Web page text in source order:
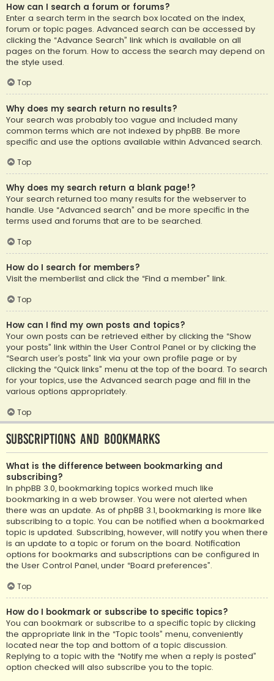
How can I search a forum or forums?
Enter a search term in the search box located on the index,
forum or topic pages. Advanced search can be accessed by
clicking the “Advance Search” link which is available on all
pages on the forum. How to access the search may depend on
the style used.
Top
Why does my search return no results?
Your search was probably too vague and included many
common terms which are not indexed by phpBB. Be more
specific and use the options available within Advanced search.
Top
Why does my search return a blank page!?
Your search returned too many results for the webserver to
handle. Use “Advanced search” and be more specific in the
terms used and forums that are to be searched.
Top
How do I search for members?
Visit the memberlist and click the “Find a member” link.
Top
How can I find my own posts and topics?
Your own posts can be retrieved either by clicking the “Show
your posts” link within the User Control Panel or by clicking the
“Search user’s posts” link via your own profile page or by
clicking the “Quick links” menu at the top of the board. To search
for your topics, use the Advanced search page and fill in the
various options appropriately.
Top
Subscriptions and Bookmarks
What is the difference between bookmarking and
subscribing?
In phpBB 3.0, bookmarking topics worked much like
bookmarking in a web browser. You were not alerted when
there was an update. As of phpBB 3.1, bookmarking is more like
subscribing to a topic. You can be notified when a bookmarked
topic is updated. Subscribing, however, will notify you when there
is an update to a topic or forum on the board. Notification
options for bookmarks and subscriptions can be configured in
the User Control Panel, under “Board preferences”.
Top
How do I bookmark or subscribe to specific topics?
You can bookmark or subscribe to a specific topic by clicking
the appropriate link in the “Topic tools” menu, conveniently
located near the top and bottom of a topic discussion.
Replying to a topic with the “Notify me when a reply is posted”
option checked will also subscribe you to the topic.